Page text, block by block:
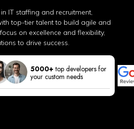
IT staffing and recruitment,
top-tier talent to build agile and
on excellence and flexibility,
to drive success.
5000+ top developers for
your custom needs